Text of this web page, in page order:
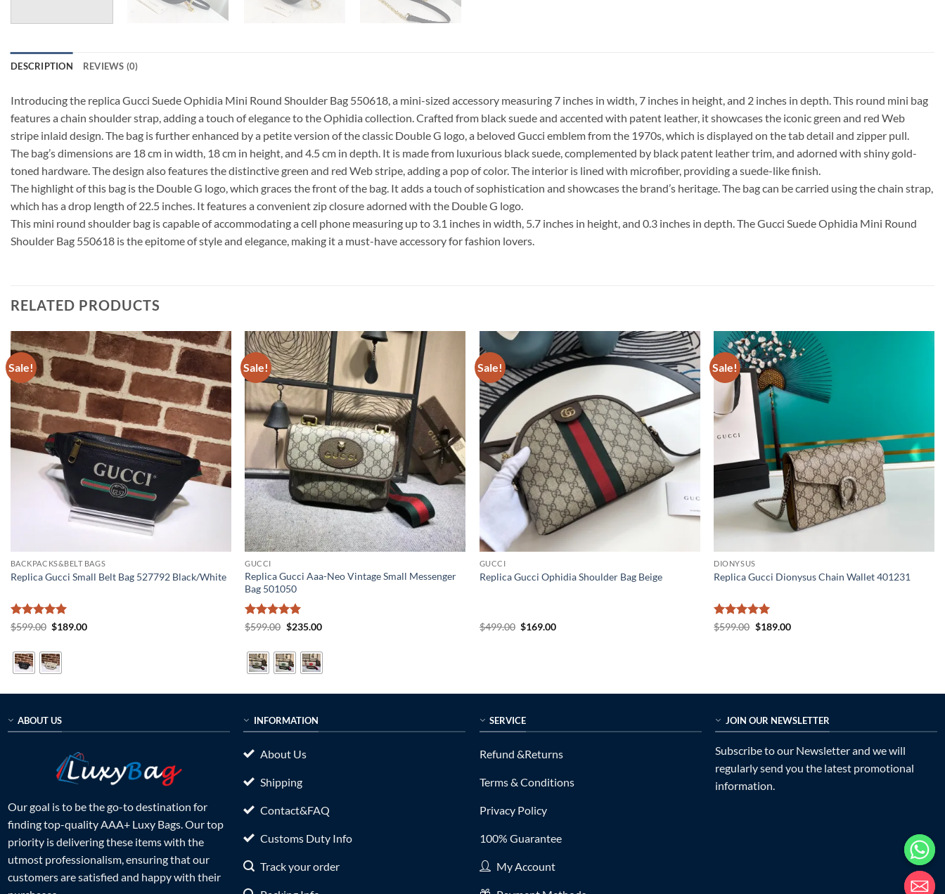
DESCRIPTION REVIEWS (0)
Introducing the replica Gucci Suede Ophidia Mini Round Shoulder Bag 550618, a mini-sized accessory measuring 7 inches in width, 7 inches in height, and 2 inches in depth. This round mini bag
features a chain shoulder strap, adding a touch of elegance to the Ophidia collection. Crafted from black suede and accented with patent leather, it showcases the iconic green and red Web
stripe inlaid design. The bag is further enhanced by a petite version of the classic Double G logo, a beloved Gucci emblem from the 1970s, which is displayed on the tab detail and zipper pull.
The bag’s dimensions are 18 cm in width, 18 cm in height, and 4.5 cm in depth. It is made from luxurious black suede, complemented by black patent leather trim, and adorned with shiny gold-
toned hardware. The design also features the distinctive green and red Web stripe, adding a pop of color. The interior is lined with microfiber, providing a suede-like finish.
The highlight of this bag is the Double G logo, which graces the front of the bag. It adds a touch of sophistication and showcases the brand’s heritage. The bag can be carried using the chain strap,
which has a drop length of 22.5 inches. It features a convenient zip closure adorned with the Double G logo.
This mini round shoulder bag is capable of accommodating a cell phone measuring up to 3.1 inches in width, 5.7 inches in height, and 0.3 inches in depth. The Gucci Suede Ophidia Mini Round
Shoulder Bag 550618 is the epitome of style and elegance, making it a must-have accessory for fashion lovers.
RELATED PRODUCTS
Sale!
BACKPACKS&BELT BAGS
Replica Gucci Small Belt Bag 527792 Black/White
Rated5
$599.00 Original
$599.00.
$189.00Current
Sale!
GUCCI
Replica Gucci Aaa-Neo Vintage Small Messenger
Bag 501050
Rated5
$599.00 Original
$599.00.
$235.00Current
$235.00.
Sale!
GUCCI
Replica Gucci Ophidia Shoulder Bag Beige
$499.00 Original
$169.00Current
Sale!
DIONYSUS
Replica Gucci Dionysus Chain Wallet 401231
Rated5
$599.00 Original
$189.00Current
ABOUT US
Our goal is to be the go-to destination for
finding top-quality AAA+ Luxy Bags. Our top
priority is delivering these items with the
utmost professionalism, ensuring that our
customers are satisfied and happy with their
INFORMATION
About Us
Shipping
Contact&FAQ
Customs Duty Info
Track your order
SERVICE
Refund &Returns
Terms & Conditions
Privacy Policy
100% Guarantee
My Account
JOIN OUR NEWSLETTER
Subscribe to our Newsletter and we will
regularly send you the latest promotional
information.